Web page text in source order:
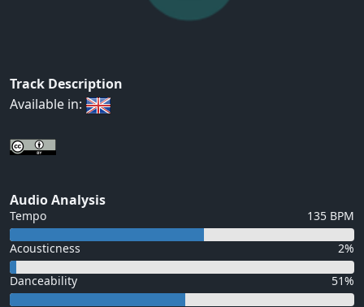
Track Description
Available in:
Audio Analysis
Tempo 135 BPM
Acousticness 2%
Danceability 51%